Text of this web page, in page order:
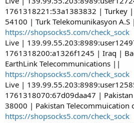
1761318221:53a1383832 | Turkey |
54100 | Turk Telekomunikasyon A.S
https://shopsocks5.com/check_sock
Live |
1761318200:a1326f1245 | Iraq |
EarthLink Telecommunications ||
https://shopsocks5.com/check_sock
Live |
1761318070:67d09daa47 |
38000 | Pakistan
https://shopsocks5.com/check_sock